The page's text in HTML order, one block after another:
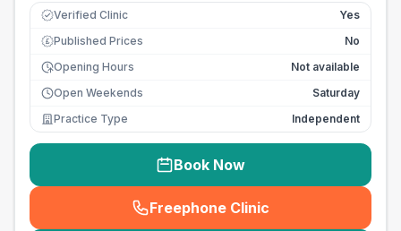
Verified Clinic Yes
£ Published Prices
No
Opening Hours
Not available
Open Weekends
Saturday
Practice Type
Independent
Book Now
Freephone Clinic
(seo_lab_card_freephone